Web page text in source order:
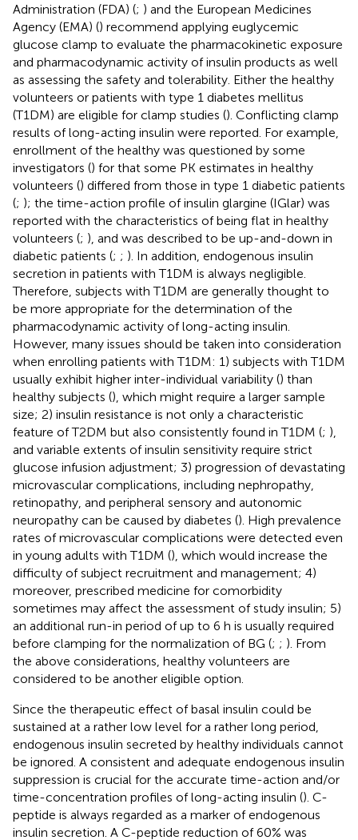
Administration (FDA) (; ) and the European Medicines
Agency (EMA) () recommend applying euglycemic
glucose clamp to evaluate the pharmacokinetic exposure
and pharmacodynamic activity of insulin products as well
as assessing the safety and tolerability. Either the healthy
volunteers or patients with type 1 diabetes mellitus
(T1DM) are eligible for clamp studies (). Conflicting clamp
results of long-acting insulin were reported. For example,
enrollment of the healthy was questioned by some
investigators () for that some PK estimates in healthy
volunteers () differed from those in type 1 diabetic patients
(; ); the time-action profile of insulin glargine (IGlar) was
reported with the characteristics of being flat in healthy
volunteers (; ), and was described to be up-and-down in
diabetic patients (; ; ). In addition, endogenous insulin
secretion in patients with T1DM is always negligible.
Therefore, subjects with T1DM are generally thought to
be more appropriate for the determination of the
pharmacodynamic activity of long-acting insulin.
However, many issues should be taken into consideration
when enrolling patients with T1DM: 1) subjects with T1DM
usually exhibit higher inter-individual variability () than
healthy subjects (), which might require a larger sample
size; 2) insulin resistance is not only a characteristic
feature of T2DM but also consistently found in T1DM (; ),
and variable extents of insulin sensitivity require strict
glucose infusion adjustment; 3) progression of devastating
microvascular complications, including nephropathy,
retinopathy, and peripheral sensory and autonomic
neuropathy can be caused by diabetes (). High prevalence
rates of microvascular complications were detected even
in young adults with T1DM (), which would increase the
difficulty of subject recruitment and management; 4)
moreover, prescribed medicine for comorbidity
sometimes may affect the assessment of study insulin; 5)
an additional run-in period of up to 6 h is usually required
before clamping for the normalization of BG (; ; ). From
the above considerations, healthy volunteers are
considered to be another eligible option.
Since the therapeutic effect of basal insulin could be
sustained at a rather low level for a rather long period,
endogenous insulin secreted by healthy individuals cannot
be ignored. A consistent and adequate endogenous insulin
suppression is crucial for the accurate time-action and/or
time-concentration profiles of long-acting insulin (). C-
peptide is always regarded as a marker of endogenous
insulin secretion. A C-peptide reduction of 60% was